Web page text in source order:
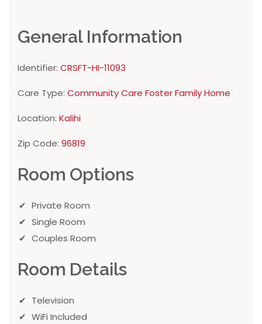
General Information
Identifier: CRSFT-HI-11093
Care Type: Community Care Foster Family Home
Location: Kalihi
Zip Code: 96819
Room Options
Private Room
Single Room
Couples Room
Room Details
Television
WiFi Included